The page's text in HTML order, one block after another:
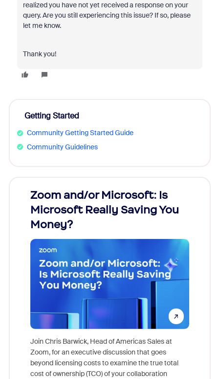
realized you have not yet received a response on your
query. Are you still experiencing this issue? If so, please
let me know.
Thank you!
Getting Started
Community Getting Started Guide
Community Guidelines
Zoom and/or Microsoft: Is
Microsoft Really Saving You
Money?
Join Chris Barwick, Head of Americas Sales at
Zoom, for an executive discussion that goes
beyond licensing costs to examine the true total
cost of ownership (TCO) of your collaboration